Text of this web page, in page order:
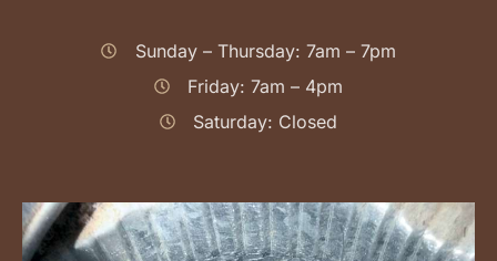
Sunday – Thursday: 7am – 7pm
Friday: 7am – 4pm
Saturday: Closed